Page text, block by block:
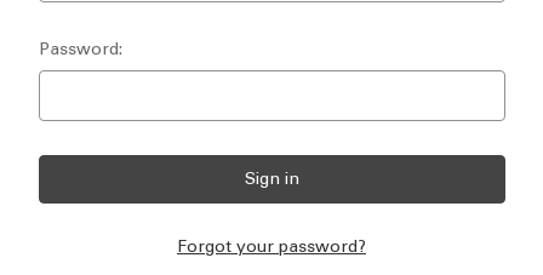
Password:
Forgot your password?